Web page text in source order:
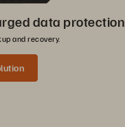
data protection
and recovery.